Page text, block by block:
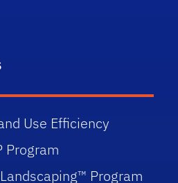
Use Efficiency
Program
Program